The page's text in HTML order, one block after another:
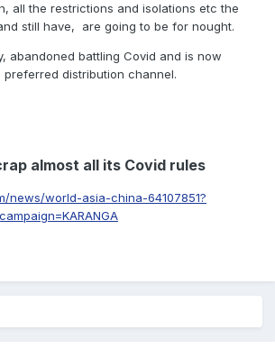
all the restrictions and isolations etc the
still have, are going to be for nought.
abandoned battling Covid and is now
distribution channel.
almost all its Covid rules
news/world-asia-china-64107851?